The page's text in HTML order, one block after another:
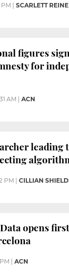
SCARLETT
figures
for
AM ACN
leading
PM | CILLIAN
opens
ACN